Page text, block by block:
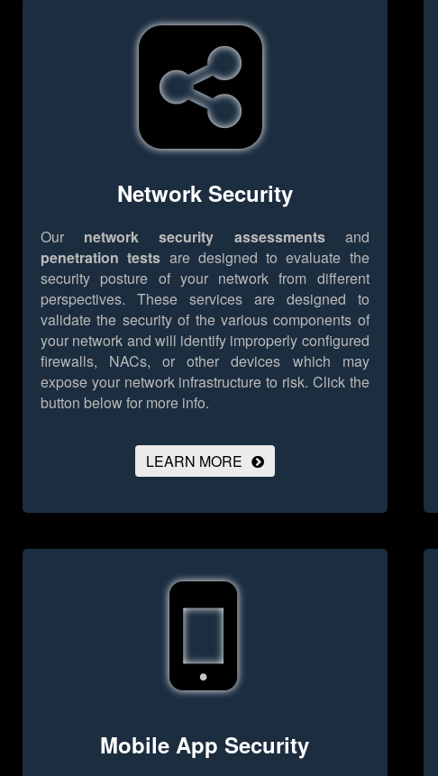
Network Security
Our network security assessmentsand
penetration tests are designed to evaluate the
security posture of your network from different
perspectives. These services are designed to
validate the security of the various components of
your network and will identify improperly configured
firewalls, NACs, or other devices which may
expose your network infrastructure to risk. Click the
button below for more info.
LEARN MORE
Mobile App Security